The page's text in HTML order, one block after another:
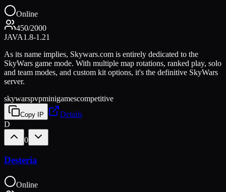
Online
450/2000
JAVA1.8-1.21
As its name implies, Skywars.com is entirely dedicated to the
SkyWars game mode. With multiple map rotations, ranked play, solo
and team modes, and custom kit options, it's the definitive SkyWars
server.
skywarspvpminigamescompetitive
Copy IP
Details
D
0
Desteria
Online